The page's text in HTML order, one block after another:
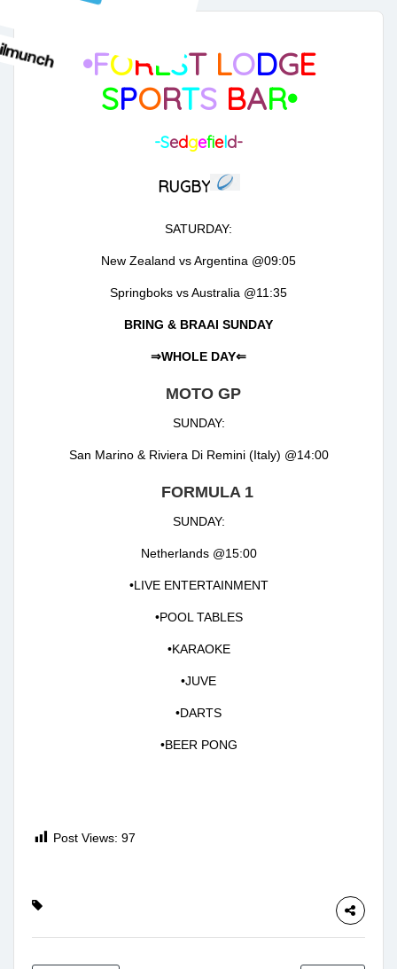
•FOREST LODGE
SPORTS BAR•
-Sedgefeld-
RUGBY
SATURDAY:
New Zealand vs Argentina @09:05
Springboks vs Australia @11:35
BRING & BRAAI SUNDAY
⇒WHOLE DAY⇐
MOTO GP
SUNDAY:
San Marino & Riviera Di Remini (Italy) @14:00
FORMULA 1
SUNDAY:
Netherlands @15:00
•LIVE ENTERTAINMENT
•POOL TABLES
•KARAOKE
•JUVE
•DARTS
•BEER PONG
Post Views: 97